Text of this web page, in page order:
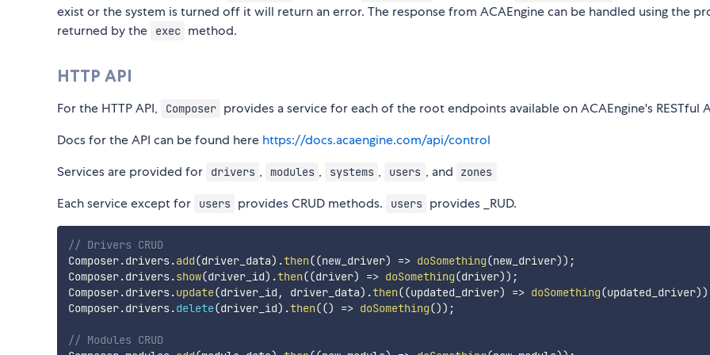
exist or the system is turned off it will return an error. The response from ACAEngine can be handled using the
returned by the
exec method.
HTTP API
For the HTTP API, Composer provides a service for each of the root endpoints available on ACAEngine's RESTful
Docs for the API can be found here https://docs.acaengine.com/api/control
Services are provided for
drivers , modules , systems , users , and zones
Each service except for users provides CRUD methods. users provides _RUD.
// Drivers CRUD
Composer.drivers.add(driver_data) .then((new_driver) => doSomething(new_driver)) ;
Composer.drivers.show(driver_id) .then((driver) => doSomething(driver)) ;
Composer.drivers.update(driver_id , driver_data) .then((updated_driver) => doSomething(updated_driver))
Composer.drivers.delete(driver_id) .then(() => doSomething()) ;
// Modules CRUD